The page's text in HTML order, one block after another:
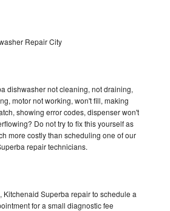
Repair City
dishwasher not cleaning, not draining,
motor not working, won't fill, making
showing error codes, dispenser won't
Do not try to fix this yourself as
more costly than scheduling one of our
repair technicians.
Kitchenaid Superba repair to schedule a
for a small diagnostic fee